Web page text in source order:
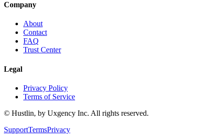
Company
About
Contact
FAQ
Trust Center
Legal
Privacy Policy
Terms of Service
© Hustlin, by Uxgency Inc. All rights reserved.
SupportTermsPrivacy